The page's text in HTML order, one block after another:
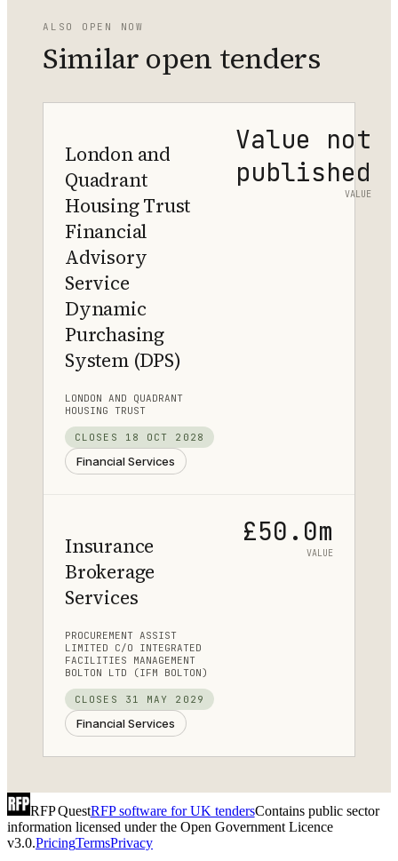
ALSO OPEN NOW
Similar open tenders
London and
Quadrant
Housing Trust
Financial
Advisory
Service
Dynamic
Purchasing
System (DPS)
LONDON AND QUADRANT
HOUSING TRUST
CLOSES 18 OCT 2028
Financial Services
Value not
published
VALUE
Insurance
Brokerage
Services
PROCUREMENT ASSIST
LIMITED C/O INTEGRATED
FACILITIES MANAGEMENT
BOLTON LTD (IFM BOLTON)
CLOSES 31 MAY 2029
Financial Services
£50.0m
VALUE
RFP QuestRFP software for UK tendersContains public sector
information licensed under the Open Government Licence
v3.0.PricingTermsPrivacy